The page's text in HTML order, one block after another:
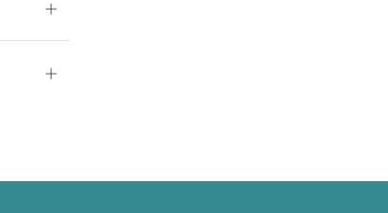
Open
Open